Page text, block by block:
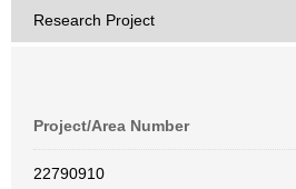
Research Project
Project/Area Number
22790910